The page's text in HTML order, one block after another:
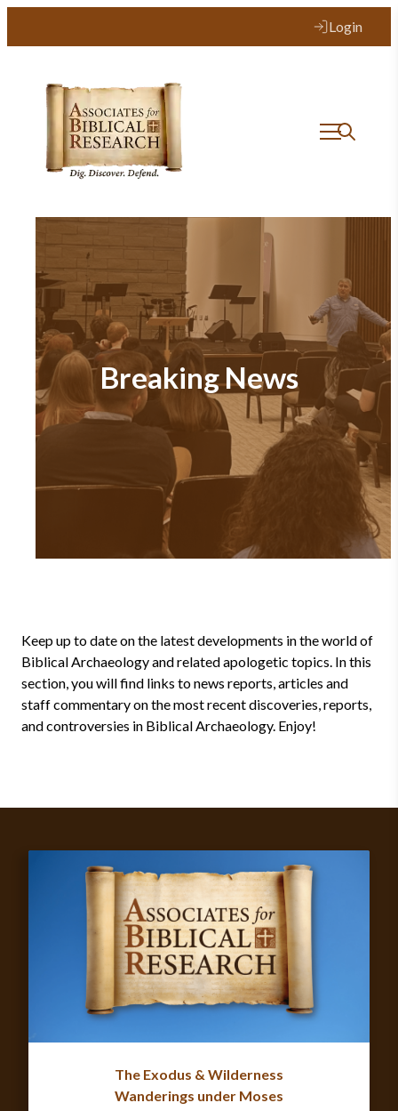
Login
Breaking News
Keep up to date on the latest developments in the world of
Biblical Archaeology and related apologetic topics. In this
section, you will find links to news reports, articles and
staff commentary on the most recent discoveries, reports,
and controversies in Biblical Archaeology. Enjoy!
The Exodus & Wilderness
Wanderings under Moses